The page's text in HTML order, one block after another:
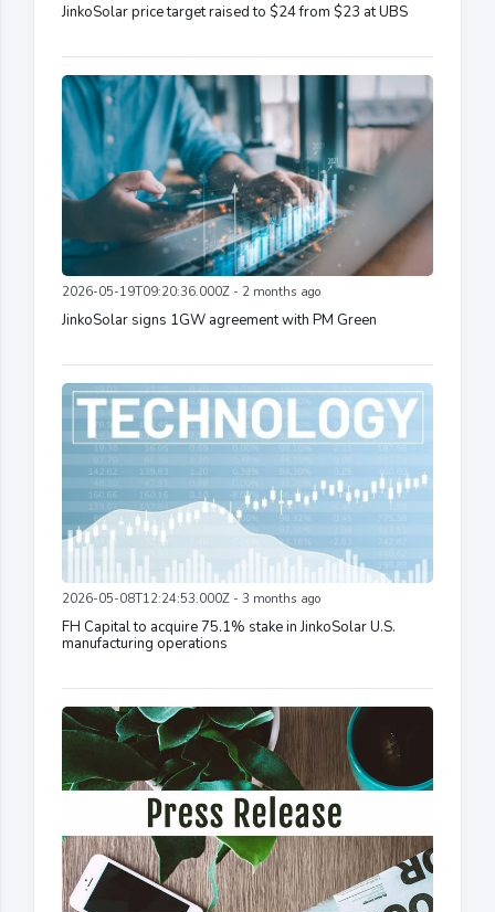
JinkoSolar price target raised to $24 from $23 at UBS
2026-05-19T09:20:36.000Z - 2 months ago
JinkoSolar signs 1GW agreement with PM Green
2026-05-08T12:24:53.000Z - 3 months ago
FH Capital to acquire 75.1% stake in JinkoSolar U.S.
manufacturing operations